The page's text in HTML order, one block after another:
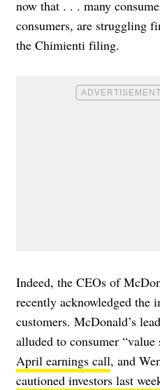
now that . . . many
consumers, are struggling
the Chimienti filing.
Indeed, the CEOs of
recently acknowledged
customers. McDonald’s
alluded to consumer
April earnings call, and
cautioned investors last